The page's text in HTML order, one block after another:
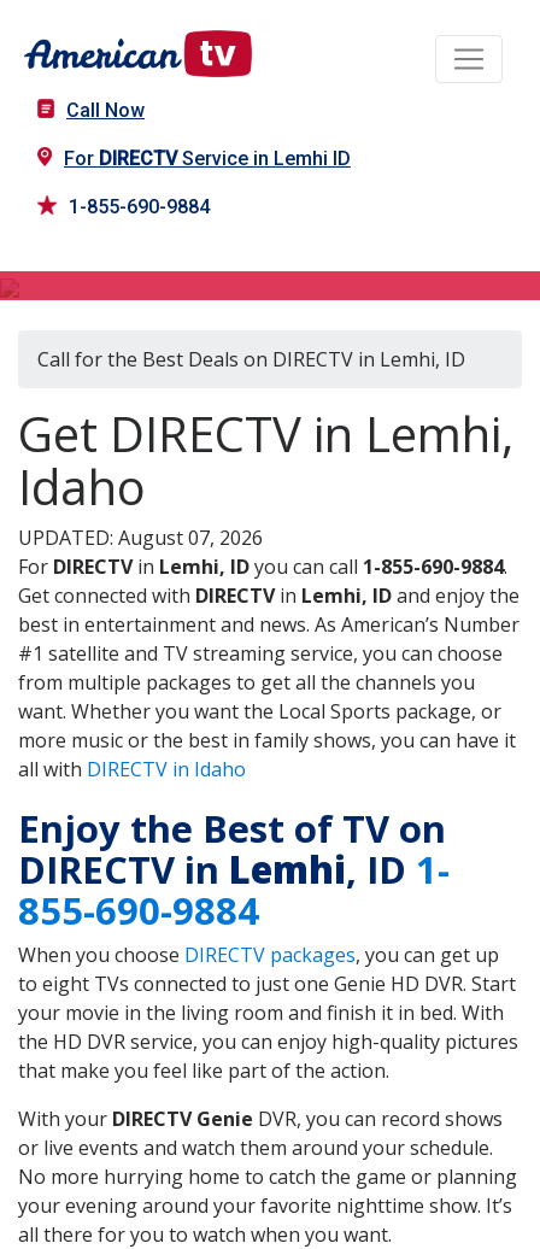
Call Now
For DIRECTVService in Lemhi ID
1-855-690-9884
Call for the Best Deals on DIRECTV in Lemhi, ID
Get DIRECTV in Lemhi,
Idaho
UPDATED: August 07, 2026
For DIRECTVin Lemhi, IDyou can call 1-855-690-9884.
Get connected with DIRECTVin Lemhi, IDand enjoy the
best in entertainment and news. As American’s Number
#1 satellite and TV streaming service, you can choose
from multiple packages to get all the channels you
want. Whether you want the Local Sports package, or
more music or the best in family shows, you can have it
all with DIRECTV in Idaho
Enjoy the Best of TV on
DIRECTV in Lemhi, ID 1-
855-690-9884
When you choose DIRECTV packages, you can get up
to eight TVs connected to just one Genie HD DVR. Start
your movie in the living room and finish it in bed. With
the HD DVR service, you can enjoy high-quality pictures
that make you feel like part of the action.
With your DIRECTV Genie DVR, you can record shows
or live events and watch them around your schedule.
No more hurrying home to catch the game or planning
your evening around your favorite nighttime show. It’s
all there for you to watch when you want.